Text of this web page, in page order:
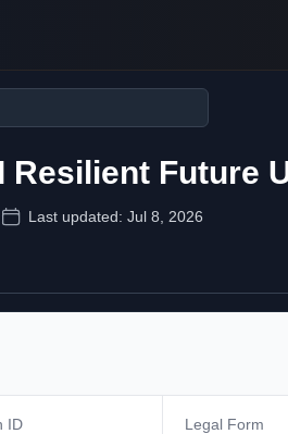
Resilient Future
Last updated: Jul 8, 2026
ID Legal Form